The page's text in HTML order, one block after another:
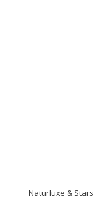
Naturluxe & Stars